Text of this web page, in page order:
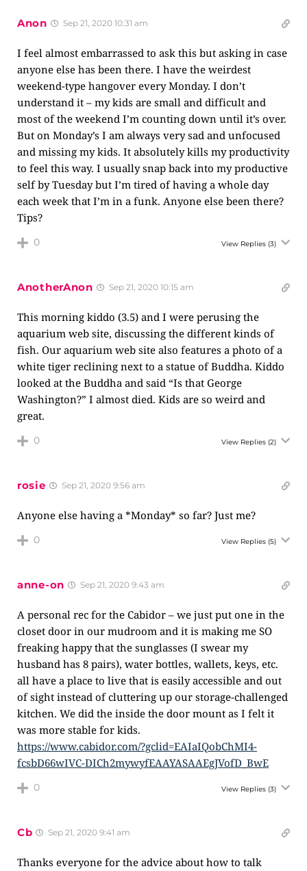
Anon Sep 21, 2020 10:31 am
I feel almost embarrassed to ask this but asking in case
anyone else has been there. I have the weirdest
weekend-type hangover every Monday. I don’t
understand it – my kids are small and difficult and
most of the weekend I’m counting down until it’s over.
But on Monday’s I am always very sad and unfocused
and missing my kids. It absolutely kills my productivity
to feel this way. I usually snap back into my productive
self by Tuesday but I’m tired of having a whole day
each week that I’m in a funk. Anyone else been there?
Tips?
0 View Replies (3)
AnotherAnon Sep 21, 2020 10:15 am
This morning kiddo (3.5) and I were perusing the
aquarium web site, discussing the different kinds of
fish. Our aquarium web site also features a photo of a
white tiger reclining next to a statue of Buddha. Kiddo
looked at the Buddha and said “Is that George
Washington?” I almost died. Kids are so weird and
great.
0 View Replies (2)
rosie Sep 21, 2020 9:56 am
Anyone else having a *Monday* so far? Just me?
0 View Replies (5)
anne-on Sep 21, 2020 9:43 am
A personal rec for the Cabidor – we just put one in the
closet door in our mudroom and it is making me SO
freaking happy that the sunglasses (I swear my
husband has 8 pairs), water bottles, wallets, keys, etc.
all have a place to live that is easily accessible and out
of sight instead of cluttering up our storage-challenged
kitchen. We did the inside the door mount as I felt it
was more stable for kids.
https://www.cabidor.com/?gclid=EAIaIQobChMI4-
fcsbD66wIVC-DICh2mywyfEAAYASAAEgJVofD_BwE
0 View Replies (3)
Cb Sep 21, 2020 9:41 am
Thanks everyone for the advice about how to talk